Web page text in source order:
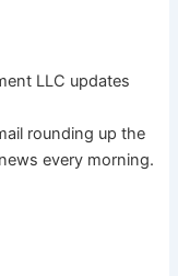
LLC updates
rounding up the
news every morning.